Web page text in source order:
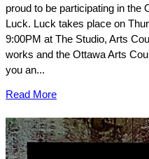
proud to be participating in the
Luck. Luck takes place on
9:00PM at The Studio, Arts
works and the Ottawa Arts
you an...
Read More